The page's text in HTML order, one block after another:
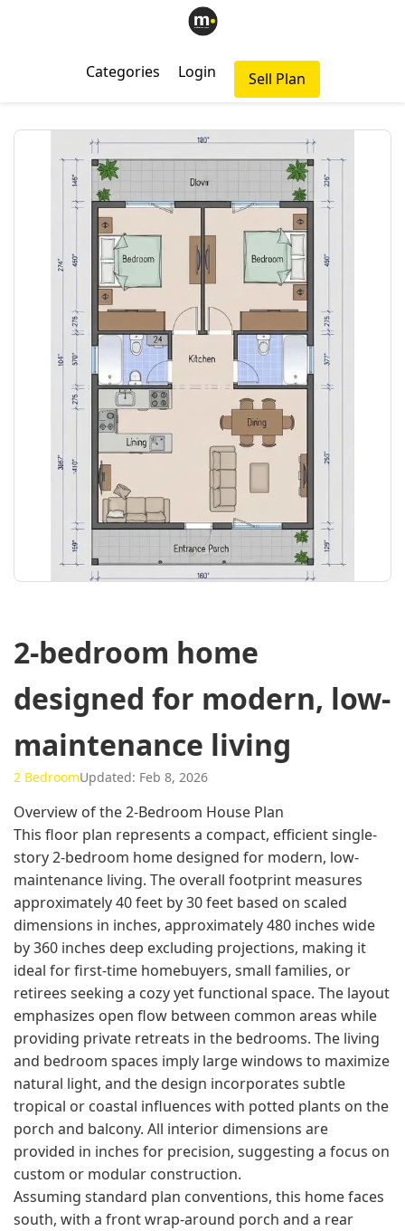
Categories Login Sell Plan
2-bedroom home
designed for modern, low-
maintenance living
2 BedroomUpdated: Feb 8, 2026
Overview of the 2-Bedroom House Plan
This floor plan represents a compact, efficient single-
story 2-bedroom home designed for modern, low-
maintenance living. The overall footprint measures
approximately 40 feet by 30 feet based on scaled
dimensions in inches, approximately 480 inches wide
by 360 inches deep excluding projections, making it
ideal for first-time homebuyers, small families, or
retirees seeking a cozy yet functional space. The layout
emphasizes open flow between common areas while
providing private retreats in the bedrooms. The living
and bedroom spaces imply large windows to maximize
natural light, and the design incorporates subtle
tropical or coastal influences with potted plants on the
porch and balcony. All interior dimensions are
provided in inches for precision, suggesting a focus on
custom or modular construction.
Assuming standard plan conventions, this home faces
south, with a front wrap-around porch and a rear